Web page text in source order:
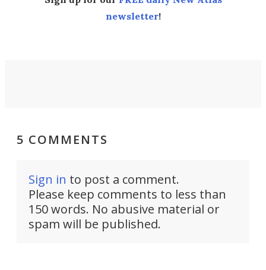
newsletter!
5 COMMENTS
Sign in to post a comment.
Please keep comments to less than
150 words. No abusive material or
spam will be published.